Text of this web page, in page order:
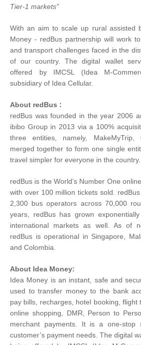
Tier-1 markets”
With an aim to scale up rural assisted
Money - redBus partnership will work
and transport challenges faced in the
of our country. The digital wallet
offered by IMCSL (Idea M-
subsidiary of Idea Cellular.
About redBus :
redBus was founded in the year 2006
ibibo Group in 2013 via a 100%
three entities, namely, MakeMyTrip,
merged together to form one single
travel simpler for everyone in the country.
redBus is the World’s Number One
with over 100 million tickets sold.
2,300 bus operators across 70,000
years, redBus has grown
international markets as well. As of
redBus is operational in Singapore,
and Colombia.
About Idea Money:
Idea Money is an instant, safe and
used to transfer money to the bank
pay bills, recharges, hotel booking, flight
online shopping, DMR, Person to
merchant payments. It is a one-
customer’s payment needs. The digital